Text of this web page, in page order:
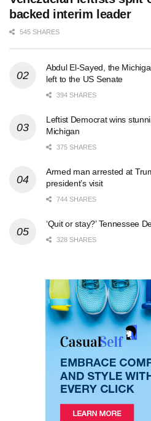
backed interim leader
545 SHARES
Abdul El-Sayed, the
left to the US Senate
394 SHARES
Leftist Democrat wins
Michigan
375 SHARES
Armed man arrested at
president’s visit
744 SHARES
‘Quit or stay?’ Tennessee
328 SHARES